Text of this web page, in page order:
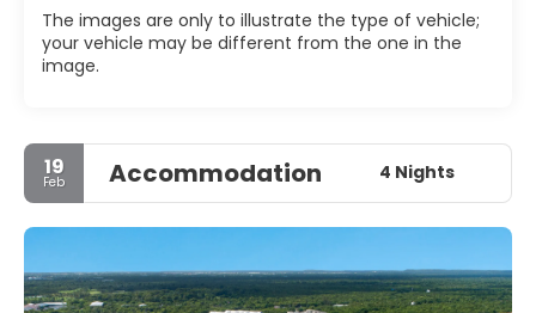
The images are only to illustrate the type of vehicle;
your vehicle may be different from the one in the
image.
19
Feb Accommodation 4 Nights